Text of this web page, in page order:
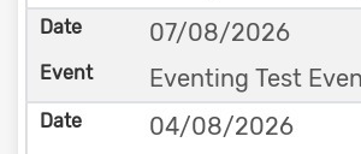
07/08/2026
Eventing Test
04/08/2026